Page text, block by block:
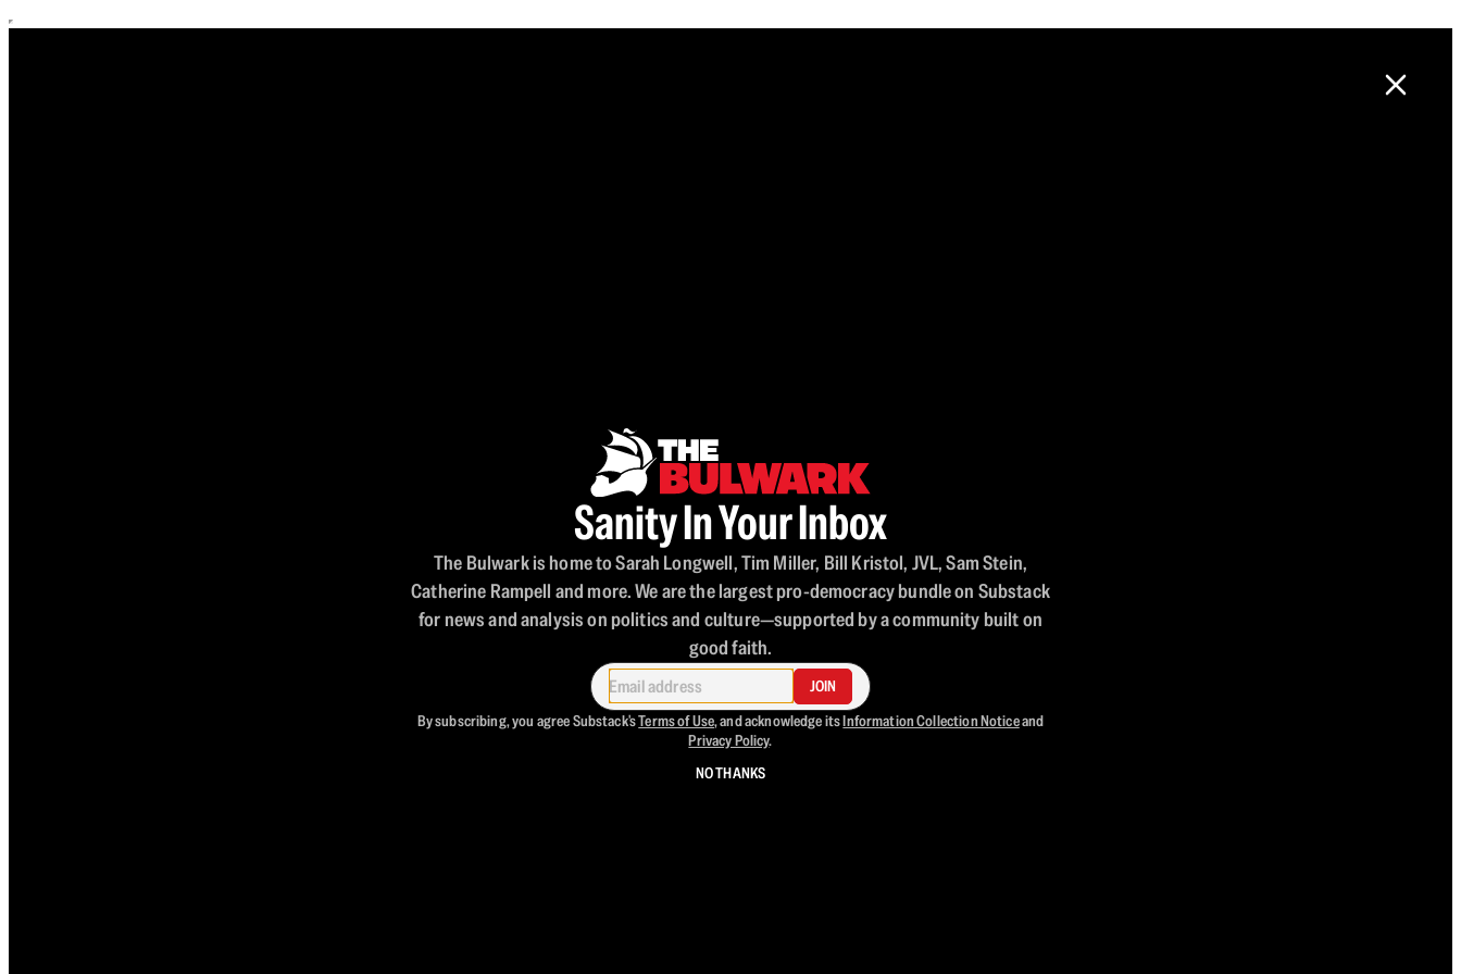
Sanity In Your Inbox
The Bulwark is home to Sarah Longwell, Tim Miller, Bill Kristol, JVL, Sam Stein,
Catherine Rampell and more. We are the largest pro-democracy bundle on Substack
for news and analysis on politics and culture—supported by a community built on
good faith.
JOIN
By subscribing, you agree Substack'sTerms of Use, and acknowledge itsInformation Collection Noticeand
Privacy Policy.
NO THANKS